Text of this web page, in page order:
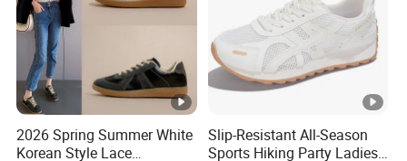
style shoes designed every year.
Q8.How can we guarantee quality?
We have professional QC team, a
lways a pre-production sample
before mass production
, control the quality inspection during
whole procedures, also
final Inspection before shipme
2026 Spring Summer White
Korean Style Lace
Slip-Resistant All-Season
Sports Hiking Party Ladies